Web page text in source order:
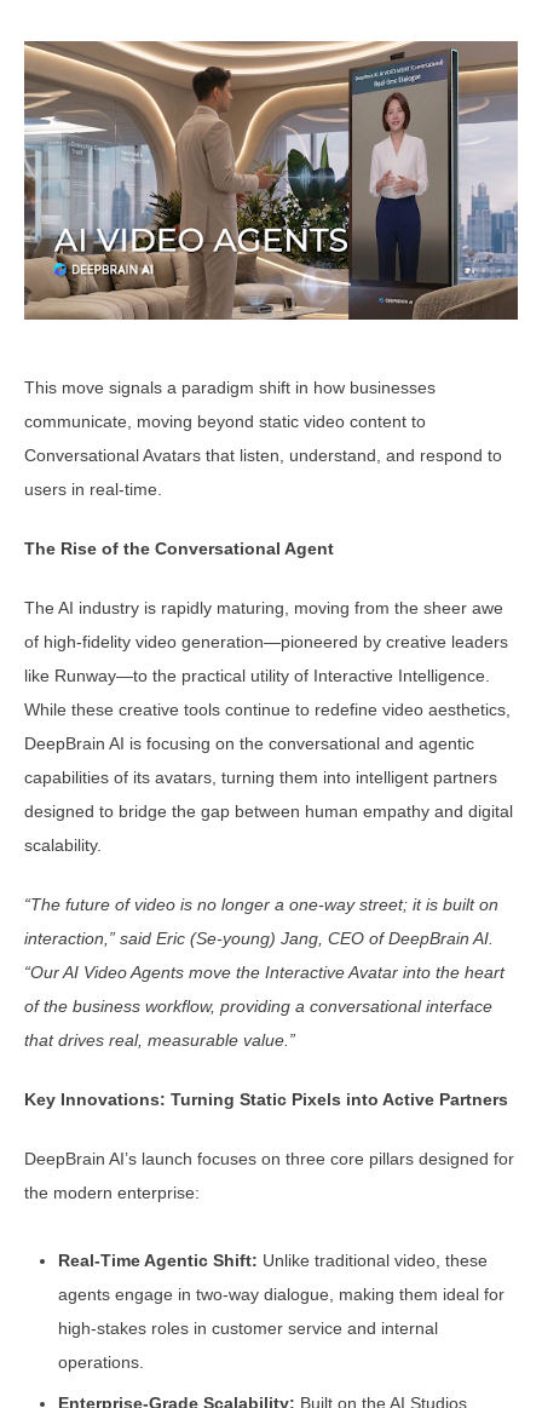
This move signals a paradigm shift in how businesses
communicate, moving beyond static video content to
Conversational Avatars that listen, understand, and respond to
users in real-time.
The Rise of the Conversational Agent
The AI industry is rapidly maturing, moving from the sheer awe
of high-fidelity video generation—pioneered by creative leaders
like Runway—to the practical utility of Interactive Intelligence.
While these creative tools continue to redefine video aesthetics,
DeepBrain AI is focusing on the conversational and agentic
capabilities of its avatars, turning them into intelligent partners
designed to bridge the gap between human empathy and digital
scalability.
“The future of video is no longer a one-way street; it is built on
interaction,” said Eric (Se-young) Jang, CEO of DeepBrain AI.
“Our AI Video Agents move the Interactive Avatar into the heart
of the business workflow, providing a conversational interface
that drives real, measurable value.”
Key Innovations: Turning Static Pixels into Active Partners
DeepBrain AI’s launch focuses on three core pillars designed for
the modern enterprise:
Real-Time Agentic Shift: Unlike traditional video, these
agents engage in two-way dialogue, making them ideal for
high-stakes roles in customer service and internal
operations.
Enterprise-Grade Scalability: Built on the AI Studios